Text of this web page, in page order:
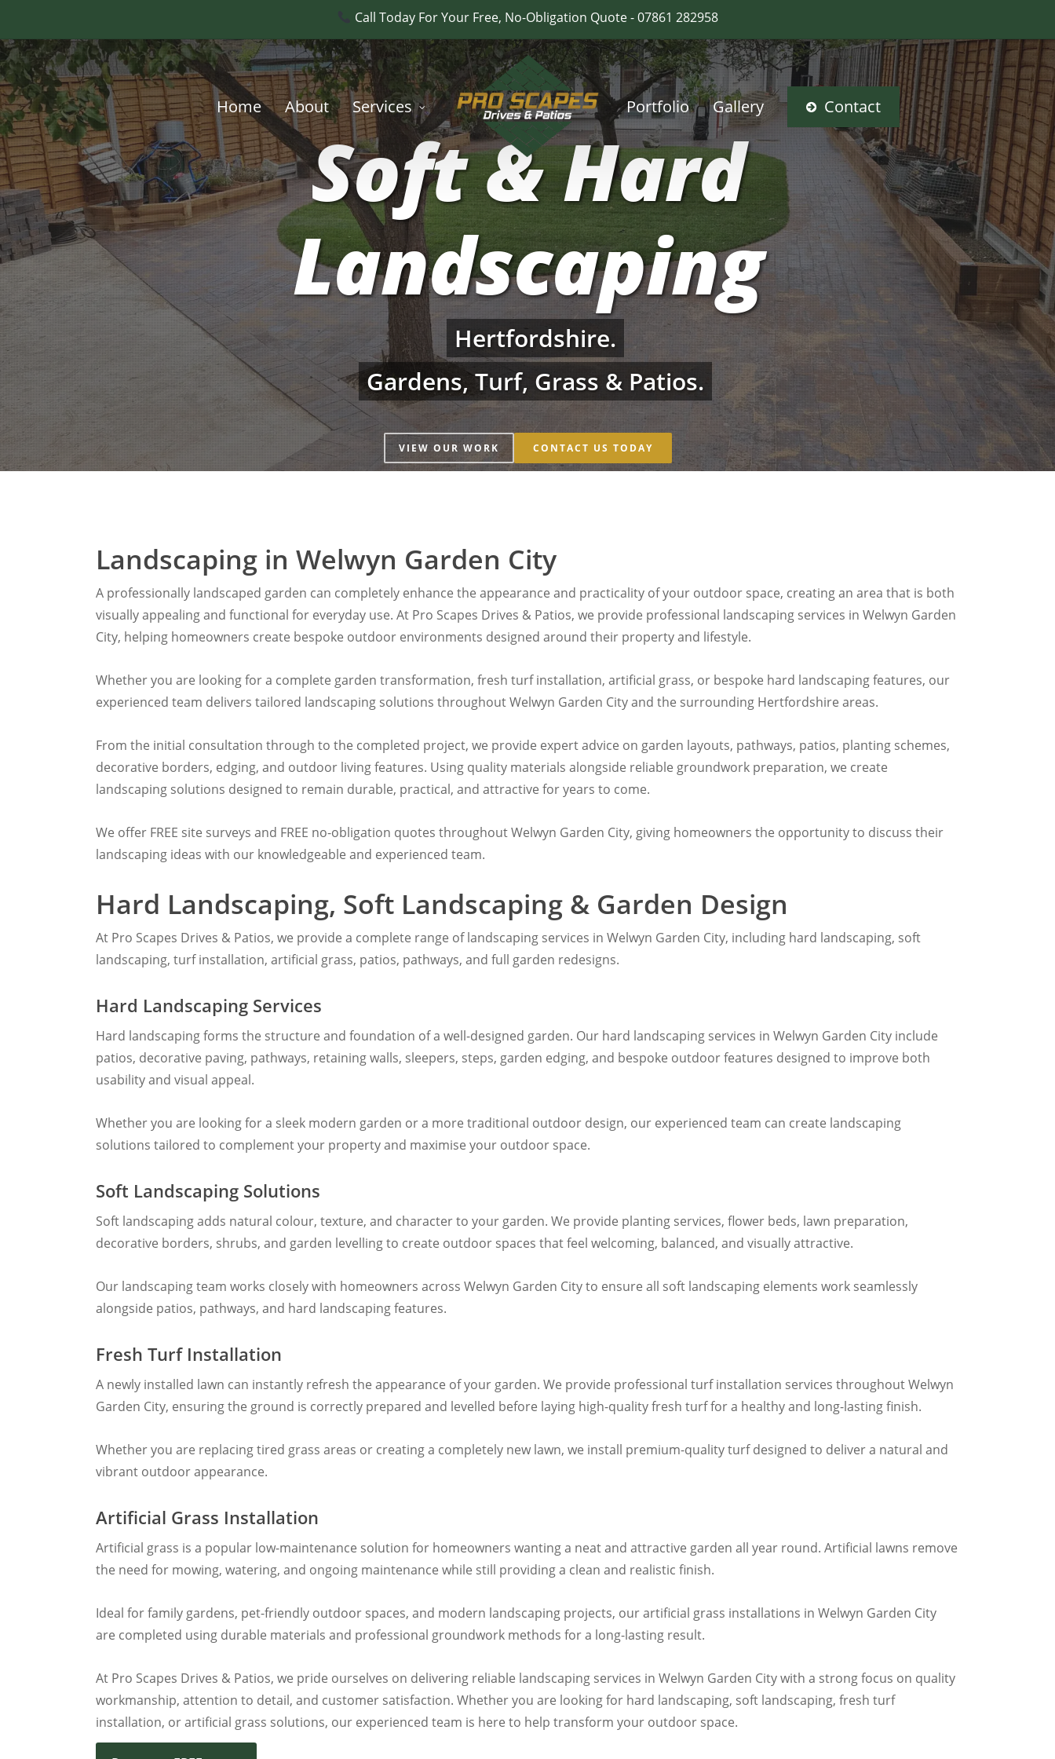
main
content
Call Today For Your Free, No-Obligation Quote - 07861 282958
Home About Services Portfolio Gallery Contact
Soft & Hard
Landscaping
Hertfordshire.
Gardens, Turf, Grass & Patios.
VIEW OUR WORK CONTACT US TODAY
Landscaping in Welwyn Garden City
A professionally landscaped garden can completely enhance the appearance and practicality of your outdoor space, creating an area that is both
visually appealing and functional for everyday use. At Pro Scapes Drives & Patios, we provide professional landscaping services in Welwyn Garden
City, helping homeowners create bespoke outdoor environments designed around their property and lifestyle.
Whether you are looking for a complete garden transformation, fresh turf installation, artificial grass, or bespoke hard landscaping features, our
experienced team delivers tailored landscaping solutions throughout Welwyn Garden City and the surrounding Hertfordshire areas.
From the initial consultation through to the completed project, we provide expert advice on garden layouts, pathways, patios, planting schemes,
decorative borders, edging, and outdoor living features. Using quality materials alongside reliable groundwork preparation, we create
landscaping solutions designed to remain durable, practical, and attractive for years to come.
We offer FREE site surveys and FREE no-obligation quotes throughout Welwyn Garden City, giving homeowners the opportunity to discuss their
landscaping ideas with our knowledgeable and experienced team.
Hard Landscaping, Soft Landscaping & Garden Design
At Pro Scapes Drives & Patios, we provide a complete range of landscaping services in Welwyn Garden City, including hard landscaping, soft
landscaping, turf installation, artificial grass, patios, pathways, and full garden redesigns.
Hard Landscaping Services
Hard landscaping forms the structure and foundation of a well-designed garden. Our hard landscaping services in Welwyn Garden City include
patios, decorative paving, pathways, retaining walls, sleepers, steps, garden edging, and bespoke outdoor features designed to improve both
usability and visual appeal.
Whether you are looking for a sleek modern garden or a more traditional outdoor design, our experienced team can create landscaping
solutions tailored to complement your property and maximise your outdoor space.
Soft Landscaping Solutions
Soft landscaping adds natural colour, texture, and character to your garden. We provide planting services, flower beds, lawn preparation,
decorative borders, shrubs, and garden levelling to create outdoor spaces that feel welcoming, balanced, and visually attractive.
Our landscaping team works closely with homeowners across Welwyn Garden City to ensure all soft landscaping elements work seamlessly
alongside patios, pathways, and hard landscaping features.
Fresh Turf Installation
A newly installed lawn can instantly refresh the appearance of your garden. We provide professional turf installation services throughout Welwyn
Garden City, ensuring the ground is correctly prepared and levelled before laying high-quality fresh turf for a healthy and long-lasting finish.
Whether you are replacing tired grass areas or creating a completely new lawn, we install premium-quality turf designed to deliver a natural and
vibrant outdoor appearance.
Artificial Grass Installation
Artificial grass is a popular low-maintenance solution for homeowners wanting a neat and attractive garden all year round. Artificial lawns remove
the need for mowing, watering, and ongoing maintenance while still providing a clean and realistic finish.
Ideal for family gardens, pet-friendly outdoor spaces, and modern landscaping projects, our artificial grass installations in Welwyn Garden City
are completed using durable materials and professional groundwork methods for a long-lasting result.
At Pro Scapes Drives & Patios, we pride ourselves on delivering reliable landscaping services in Welwyn Garden City with a strong focus on quality
workmanship, attention to detail, and customer satisfaction. Whether you are looking for hard landscaping, soft landscaping, fresh turf
installation, or artificial grass solutions, our experienced team is here to help transform your outdoor space.